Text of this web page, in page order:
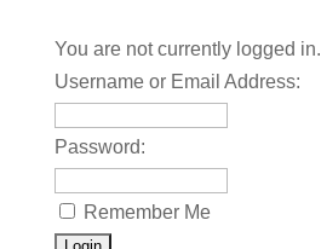
You are not currently logged in.
Username or Email Address:
Password:
Remember Me